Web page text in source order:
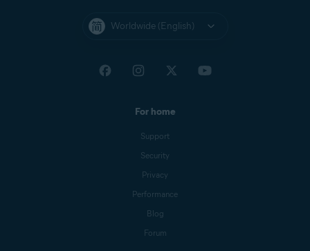
Worldwide (English)
For home
Support
Security
Privacy
Performance
Blog
Forum